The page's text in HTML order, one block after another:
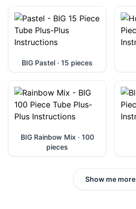
BIG Pastel · 15 pieces
BIG Rainbow Mix · 100
pieces
Show me more